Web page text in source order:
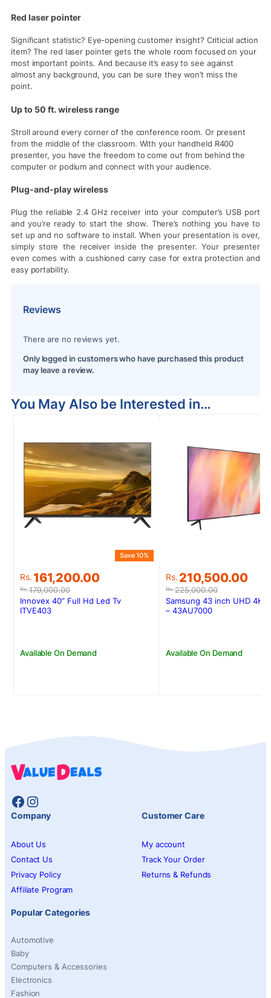
Red laser pointer
Significant statistic? Eye-opening customer insight? Criticial action
item? The red laser pointer gets the whole room focused on your
most important points. And because it’s easy to see against
almost any background, you can be sure they won’t miss the
point.
Up to 50 ft. wireless range
Stroll around every corner of the conference room. Or present
from the middle of the classroom. With your handheld R400
presenter, you have the freedom to come out from behind the
computer or podium and connect with your audience.
Plug-and-play wireless
Plug the reliable 2.4 GHz receiver into your computer’s USB port
and you’re ready to start the show. There’s nothing you have to
set up and no software to install. When your presentation is over,
simply store the receiver inside the presenter. Your presenter
even comes with a cushioned carry case for extra protection and
easy portability.
Reviews
There are no reviews yet.
Only logged in customers who have purchased this product
may leave a review.
You May Also be Interested in…
Rs.179,000.00
Original
price
was:
Rs.179,000.00.
Rs. 161,200.00
Current
price
is:
Rs.161,200.00.
Save 10%
Available On Demand
Innovex 40” Full Hd Led Tv
ITVE403
Rs.225,000.00
Original
price
was:
Rs.225,000.00.
Rs. 210,500.00
Current
price
is:
Rs.210,500.00.
Available On Demand
Samsung 43 inch UHD 4K
– 43AU7000
Facebook
Instagram
Company
About Us
Contact Us
Privacy Policy
Affiliate Program
Customer Care
My account
Track Your Order
Returns & Refunds
Popular Categories
Automotive
Baby
Computers & Accessories
Electronics
Fashion